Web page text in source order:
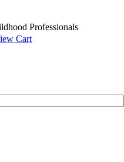
Professionals
Cart